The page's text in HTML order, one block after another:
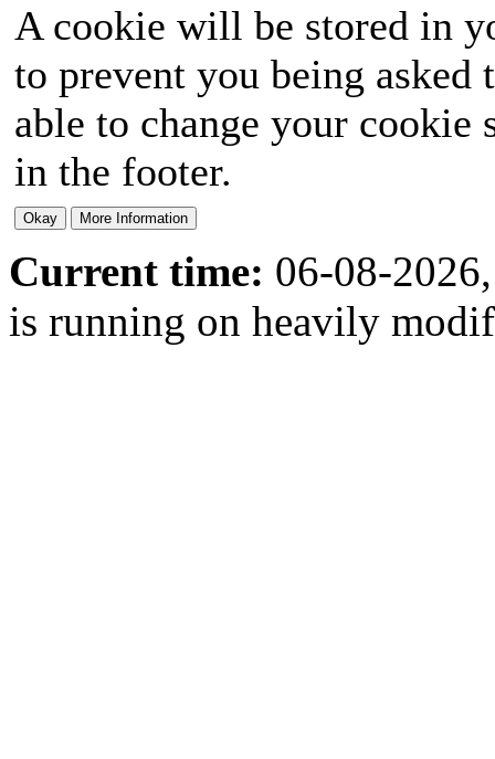
A cookie will be stored in
to prevent you being
able to change your
in the footer.
Current time: 06-08-
is running on heavily